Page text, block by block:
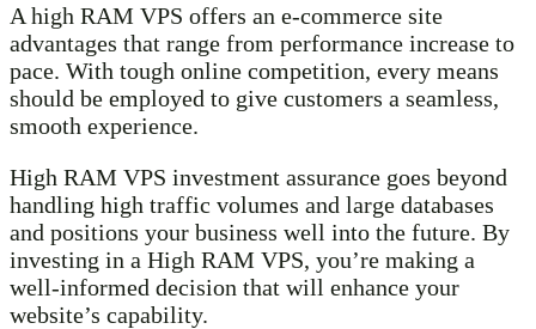
A high RAM VPS offers an e-commerce site
advantages that range from performance increase to
pace. With tough online competition, every means
should be employed to give customers a seamless,
smooth experience.
High RAM VPS investment assurance goes beyond
handling high traffic volumes and large databases
and positions your business well into the future. By
investing in a High RAM VPS, you’re making a
well-informed decision that will enhance your
website’s capability.